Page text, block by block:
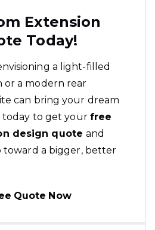
Extension
Today!
a light-filled
or a modern rear
can bring your dream
today to get your free
design quoteand
toward a bigger, better
Quote Now